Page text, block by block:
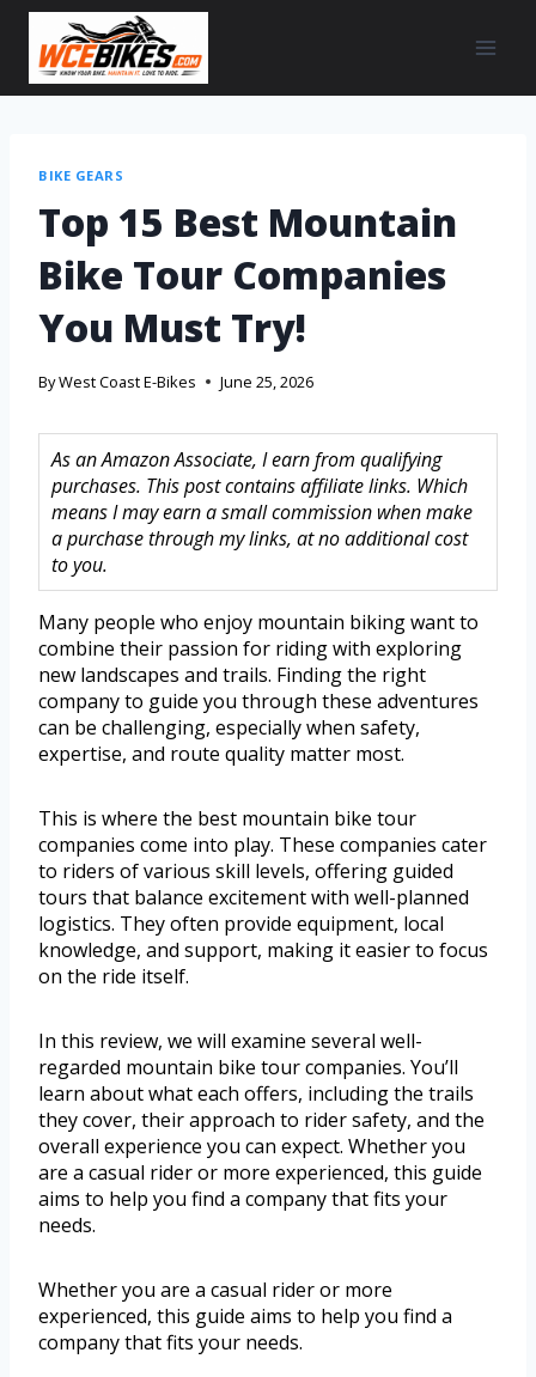
BIKE GEARS
Top 15 Best Mountain
Bike Tour Companies
You Must Try!
ByWest Coast E-Bikes June 25, 2026
As an Amazon Associate, I earn from qualifying
purchases. This post contains affiliate links. Which
means I may earn a small commission when make
a purchase through my links, at no additional cost
to you.
Many people who enjoy mountain biking want to
combine their passion for riding with exploring
new landscapes and trails. Finding the right
company to guide you through these adventures
can be challenging, especially when safety,
expertise, and route quality matter most.
This is where the best mountain bike tour
companies come into play. These companies cater
to riders of various skill levels, offering guided
tours that balance excitement with well-planned
logistics. They often provide equipment, local
knowledge, and support, making it easier to focus
on the ride itself.
In this review, we will examine several well-
regarded mountain bike tour companies. You’ll
learn about what each offers, including the trails
they cover, their approach to rider safety, and the
overall experience you can expect. Whether you
are a casual rider or more experienced, this guide
aims to help you find a company that fits your
needs.
Whether you are a casual rider or more
experienced, this guide aims to help you find a
company that fits your needs.